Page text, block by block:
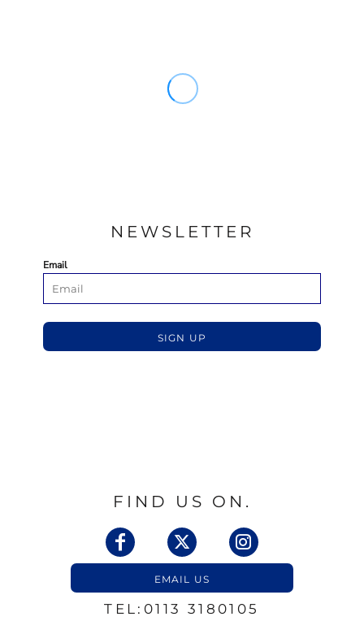
NEWSLETTER
Email
SIGN UP
FIND US ON.
EMAIL US
TEL:0113 3180105